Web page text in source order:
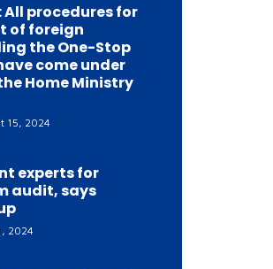
All procedures for
of foreign
the One-Stop
come under
Home Ministry
15, 2024
experts for
audit, says
2024